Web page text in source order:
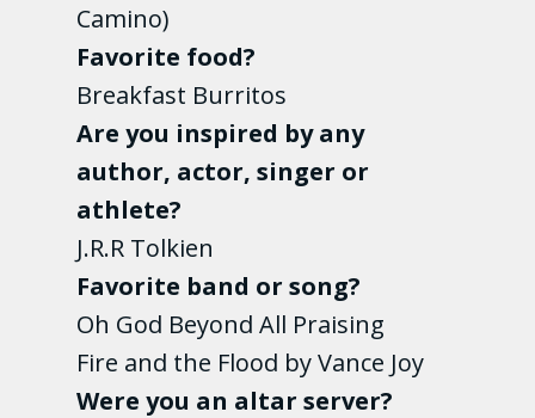
Camino)
Favorite food?
Breakfast Burritos
Are you inspired by any
author, actor, singer or
athlete?
J.R.R Tolkien
Favorite band or song?
Oh God Beyond All Praising
Fire and the Flood by Vance Joy
Were you an altar server?